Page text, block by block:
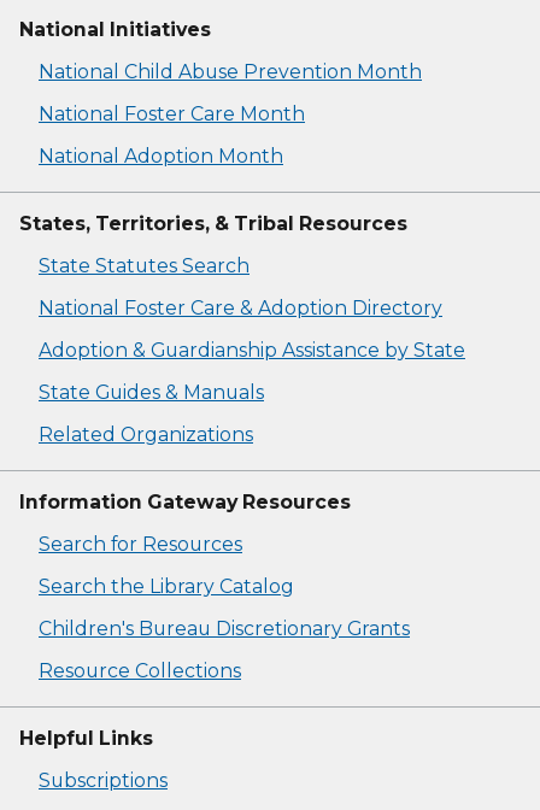
National Initiatives
National Child Abuse Prevention Month
National Foster Care Month
National Adoption Month
States, Territories, & Tribal Resources
State Statutes Search
National Foster Care & Adoption Directory
Adoption & Guardianship Assistance by State
State Guides & Manuals
Related Organizations
Information Gateway Resources
Search for Resources
Search the Library Catalog
Children's Bureau Discretionary Grants
Resource Collections
Helpful Links
Subscriptions